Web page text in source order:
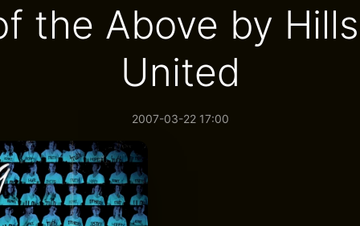
the Above by
United
2007-03-22 17:00